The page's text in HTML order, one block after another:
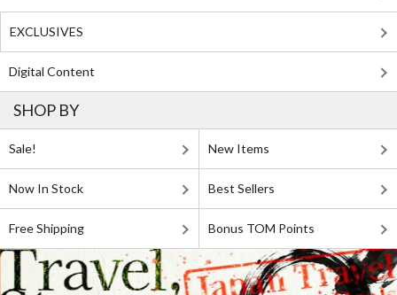
EXCLUSIVES
Digital Content
SHOP BY
Sale! New Items
Now In Stock Best Sellers
Free Shipping Bonus TOM Points